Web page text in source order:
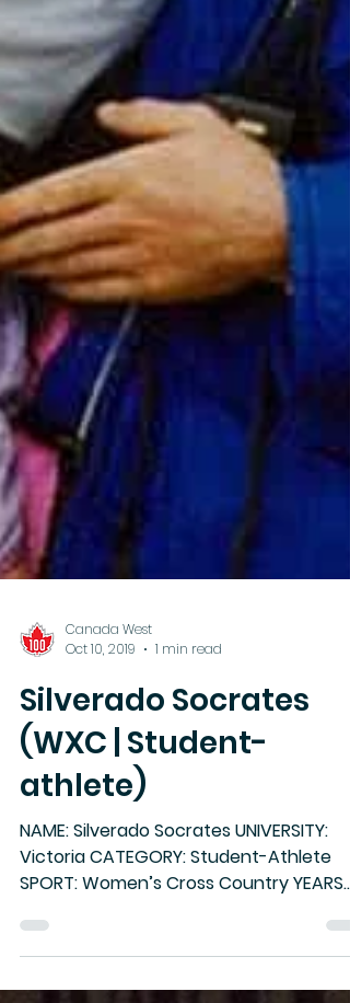
Canada West
Oct 10, 2019
Silverado Socrates
(WXC | Student-
athlete)
NAME: Silverado Socrates UNIVERSITY:
Victoria CATEGORY: Student-Athlete